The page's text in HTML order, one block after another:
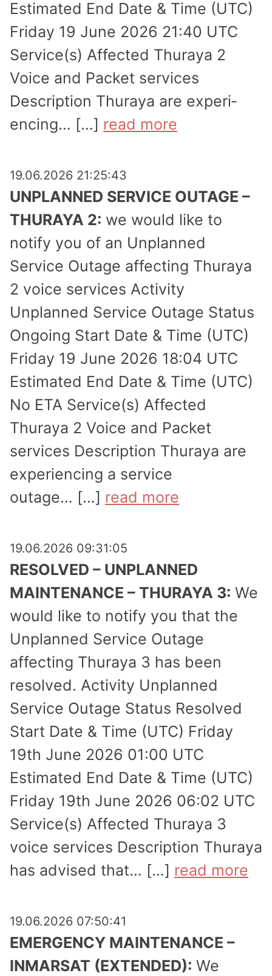
Estimated End Date & Time (UTC)
Friday 19 June 2026 21:40 UTC
Service(s) Affected Thuraya 2
Voice and Packet services
Description Thuraya are experi­
encing… […] read more
19.06.2026 21:25:43
UNPLANNED SERVICE OUTAGE –
THURAYA 2: we would like to
notify you of an Unplanned
Service Outage affecting Thuraya
2 voice services Activity
Unplanned Service Outage Status
Ongoing Start Date & Time (UTC)
Friday 19 June 2026 18:04 UTC
Estimated End Date & Time (UTC)
No ETA Service(s) Affected
Thuraya 2 Voice and Packet
services Description Thuraya are
experi­encing a service
outage… […] read more
19.06.2026 09:31:05
RESOLVED – UNPLANNED
MAINTENANCE – THURAYA 3: We
would like to notify you that the
Unplanned Service Outage
affecting Thuraya 3 has been
resolved. Activity Unplanned
Service Outage Status Resolved
Start Date & Time (UTC) Friday
19th June 2026 01:00 UTC
Estimated End Date & Time (UTC)
Friday 19th June 2026 06:02 UTC
Service(s) Affected Thuraya 3
voice services Description Thuraya
has advised that… […] read more
19.06.2026 07:50:41
EMERGENCY MAINTENANCE –
INMARSAT (EXTENDED): We